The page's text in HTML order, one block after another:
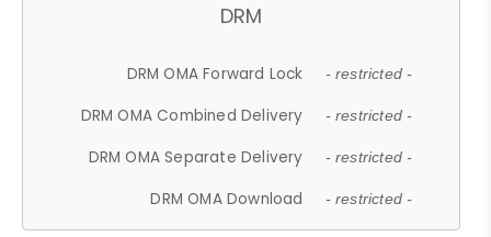
DRM
DRM OMA Forward Lock - restricted -
DRM OMA Combined Delivery - restricted -
DRM OMA Separate Delivery - restricted -
DRM OMA Download - restricted -